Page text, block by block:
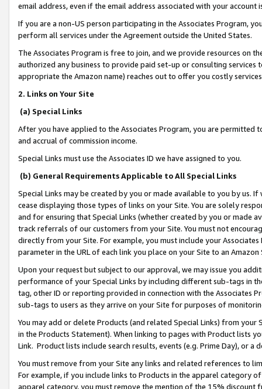
email address, even if the email address associated with your account
If you are a non-US person participating in the Associates Program,
perform all services under the Agreement outside the United States.
The Associates Program is free to join, and we provide resources on
authorized any business to provide paid set-up or consulting
appropriate the Amazon name) reaches out to offer you costly
2. Links on Your Site
(a) Special Links
After you have applied to the Associates Program, you are permitted
and accrual of commission income.
Special Links must use the Associates ID we have assigned to you.
(b) General Requirements Applicable to All Special Links
Special Links may be created by you or made available to you by us.
cease displaying those types of links on your Site. You are solely
and for ensuring that Special Links (whether created by you or
track referrals of our customers from your Site. You must not
directly from your Site. For example, you must include your
parameter in the URL of each link you place on your Site to an
Upon your request but subject to our approval, we may issue you
performance of your Special Links by including different sub-tags in
tag, other ID or reporting provided in connection with the Associates
sub-tags to users as they arrive on your Site for purposes of
You may add or delete Products (and related Special Links) from
in the Products Statement). When linking to pages with Product lists
Link. Product lists include search results, events (e.g. Prime Day), or a
You must remove from your Site any links and related references to
For example, if you include links to Products in the apparel category
apparel category, you must remove the mention of the 15% discount